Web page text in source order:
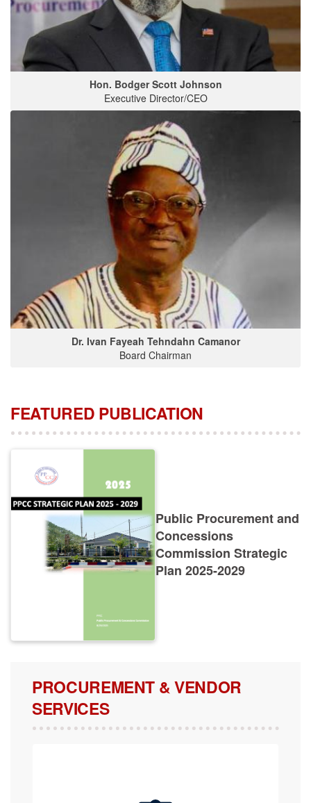
Hon. Bodger Scott Johnson
Executive Director/CEO
Dr. Ivan Fayeah Tehndahn Camanor
Board Chairman
FEATURED PUBLICATION
Concessions
Commission Strategic
Plan 2025-2029
PROCUREMENT & VENDOR
SERVICES